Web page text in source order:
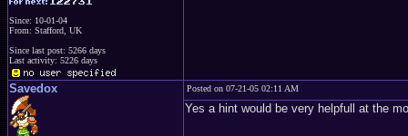
Since: 10-01-04
From: Stafford, UK
Since last post: 5266 days
Last activity: 5226 days
Savedox Posted on 07-21-05 02:11 AM
Yes a hint would be very helpfull at the